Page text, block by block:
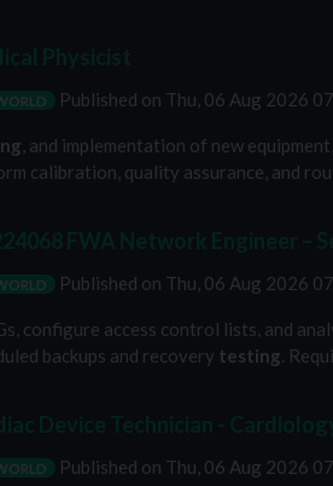
Published on Thu, 06 Aug 2026
, and implementation of new equipment,
calibration, quality assurance, and
Published on Thu, 06 Aug 2026
configure access control lists, and
backups and recovery testing .
Published on Thu, 06 Aug 2026